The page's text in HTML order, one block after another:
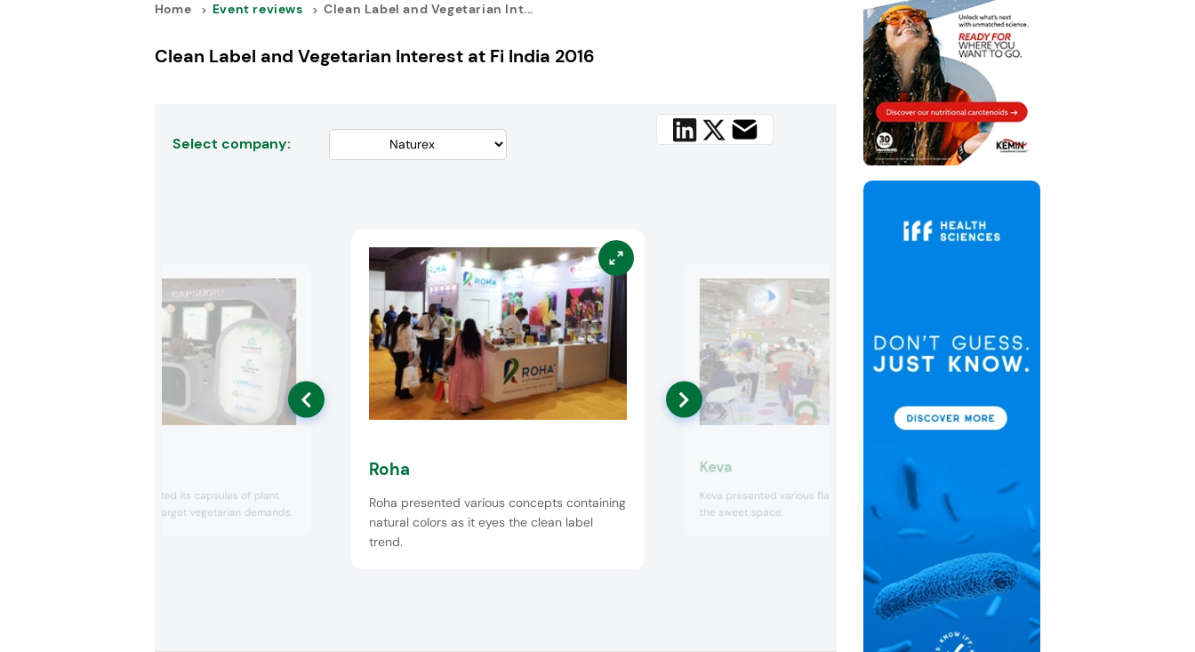
Home Event reviews Clean Label and Vegetarian Int...
Clean Label and Vegetarian Interest at Fi India 2016
Select company:
Capsugel presented its capsules of plant
origin in India to target vegetarian demands.
Roha
Roha presented various concepts containing
natural colors as it eyes the clean label
trend.
Keva
Keva presented various flavorful concepts in
the sweet space.